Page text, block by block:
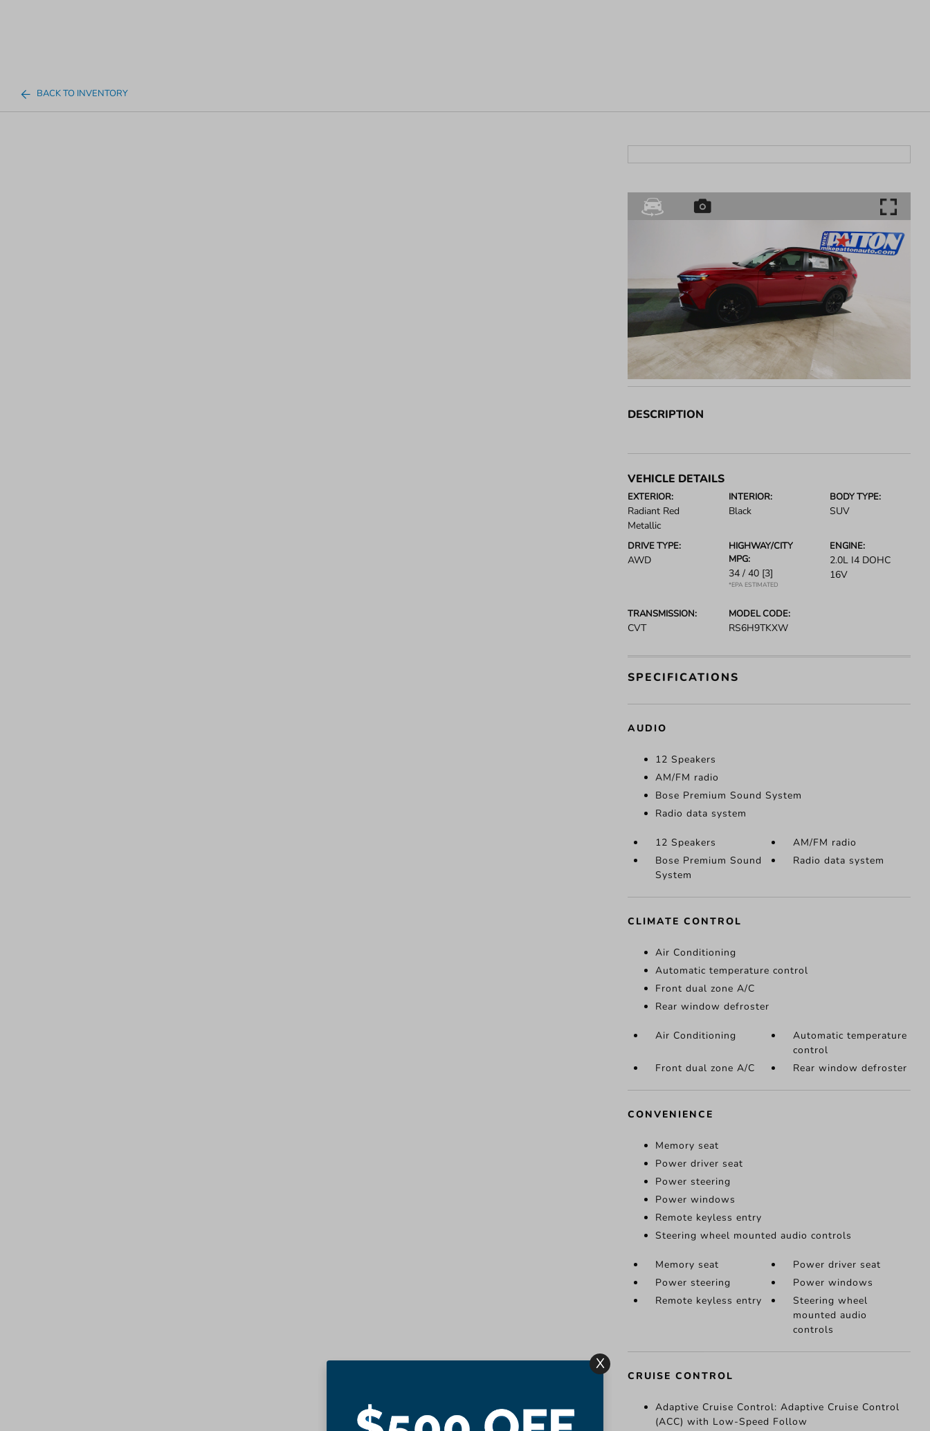
BACK TO INVENTORY
DESCRIPTION
VEHICLE DETAILS
EXTERIOR:
Radiant Red
Metallic
INTERIOR:
Black
BODY TYPE:
SUV
DRIVE TYPE:
AWD
HIGHWAY/CITY
MPG:
34 / 40 [3]
*EPA ESTIMATED
ENGINE:
2.0L I4 DOHC
16V
TRANSMISSION:
CVT
MODEL CODE:
RS6H9TKXW
SPECIFICATIONS
AUDIO
12 Speakers
AM/FM radio
Bose Premium Sound System
Radio data system
12 Speakers
AM/FM radio
Bose Premium Sound
System
Radio data system
CLIMATE CONTROL
Air Conditioning
Automatic temperature control
Front dual zone A/C
Rear window defroster
Air Conditioning
Automatic temperature
control
Front dual zone A/C
Rear window defroster
CONVENIENCE
Memory seat
Power driver seat
Power steering
Power windows
Remote keyless entry
Steering wheel mounted audio controls
Memory seat
Power driver seat
Power steering
Power windows
Remote keyless entry
Steering wheel
mounted audio
controls
CRUISE CONTROL
Adaptive Cruise Control: Adaptive Cruise Control
(ACC) with Low-Speed Follow
X